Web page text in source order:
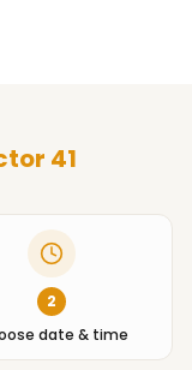
41
2
date & time